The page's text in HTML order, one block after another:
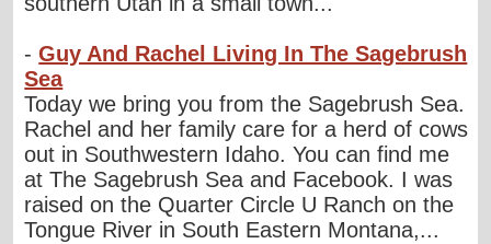
-Guy And Rachel Living In The Sagebrush
Sea
Today we bring you from the Sagebrush Sea.
Rachel and her family care for a herd of cows
out in Southwestern Idaho. You can find me
at The Sagebrush Sea and Facebook. I was
raised on the Quarter Circle U Ranch on the
Tongue River in South Eastern Montana,...